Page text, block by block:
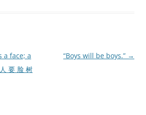
a face; a
要 脸 树
“Boys will be boys.” →